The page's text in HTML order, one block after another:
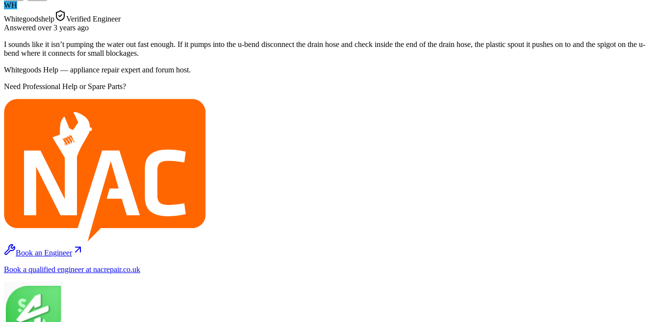
WH
Whitegoodshelp
Verified Engineer
Answered over 3 years ago
I sounds like it isn’t pumping the water out fast enough. If it pumps into the u-bend disconnect the drain hose and check inside the end of the drain hose, the plastic spout it pushes on to and the spigot on the u-
bend where it connects for small blockages.
Whitegoods Help — appliance repair expert and forum host.
Need Professional Help or Spare Parts?
Book an Engineer
Book a qualified engineer at nacrepair.co.uk